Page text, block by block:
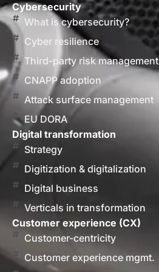
Cybersecurity
What is cybersecurity?
Cyber resilience
Third-party risk management
CNAPP adoption
Attack surface management
EU DORA
Digital transformation
Strategy
Digitization & digitalization
Digital business
Verticals in transformation
Customer experience (CX)
Customer-centricity
Customer experience mgmt.